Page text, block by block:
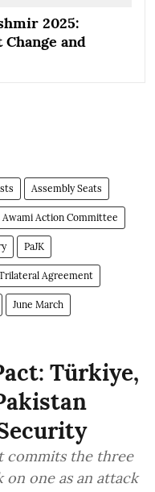
2025:
and
Assembly Seats
Awami Action Committee
PaJK
Agreement
June March
Türkiye,
commits the three
one as an attack